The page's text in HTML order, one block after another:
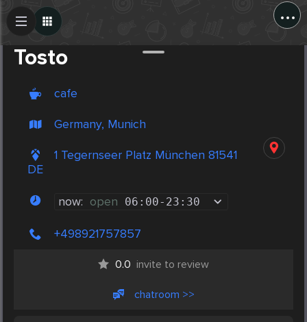
...
Tosto
cafe
Germany, Munich
1 Tegernseer Platz München 81541
DE
now: open 06:00- 23:30
+498921757857
0.0 invite to review
chatroom >>
Create Post
Post